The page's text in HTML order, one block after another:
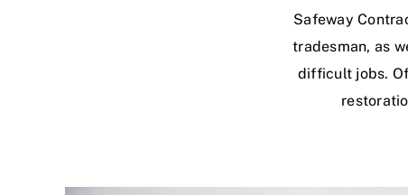
Safeway
tradesman, as
difficult jobs.